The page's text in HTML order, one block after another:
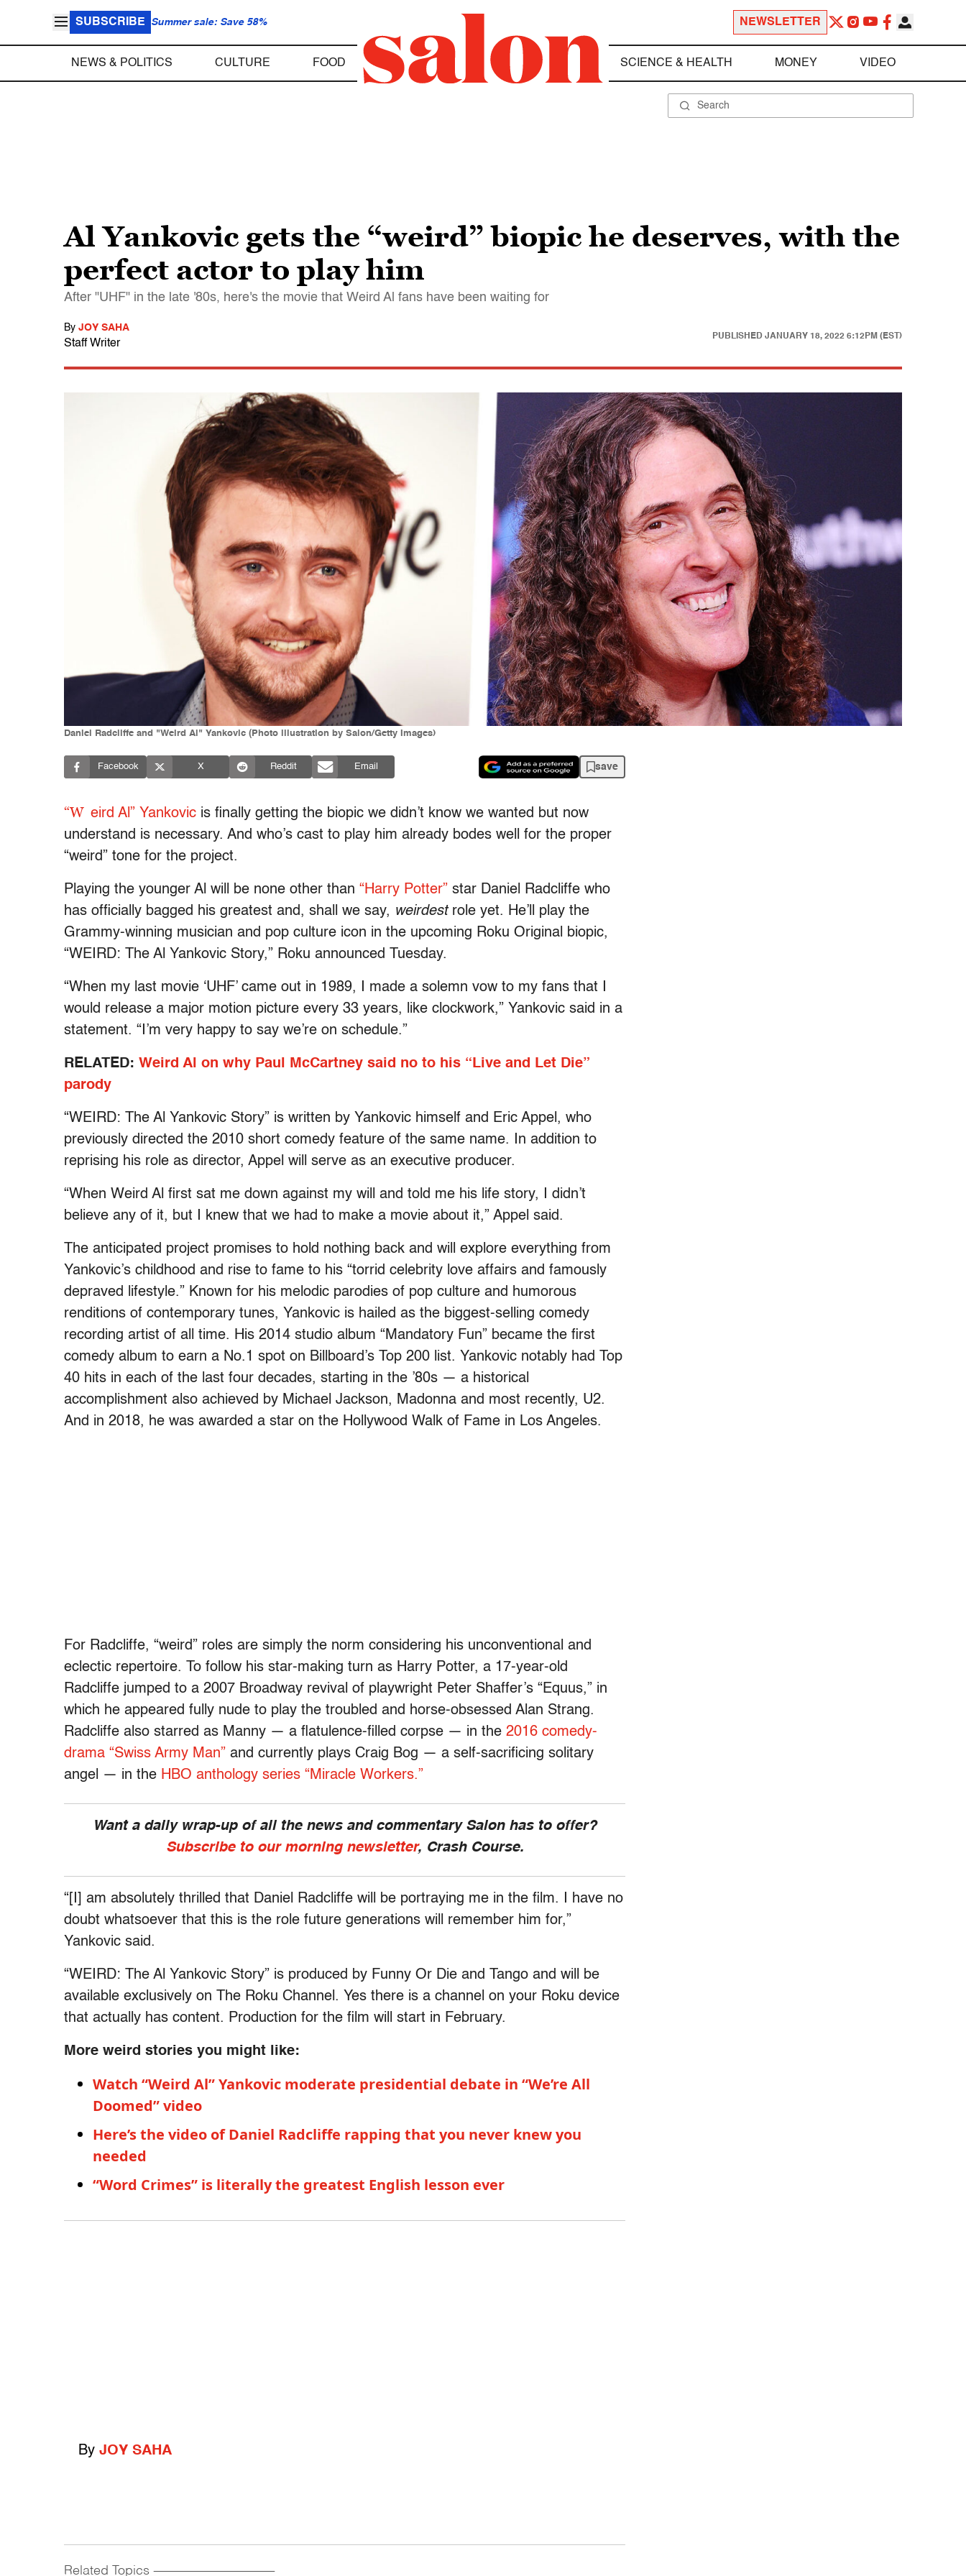
SUBSCRIBE Summer sale: Save 58% NEWSLETTER
NEWS & POLITICS CULTURE FOOD SCIENCE & HEALTH MONEY VIDEO
Al Yankovic gets the “weird” biopic he deserves, with the
perfect actor to play him
After "UHF" in the late '80s, here's the movie that Weird Al fans have been waiting for
By JOY SAHA
Staff Writer
PUBLISHED JANUARY 18, 2022 6:12PM (EST)
Daniel Radcliffe and "Weird Al" Yankovic (Photo illustration by Salon/Getty Images)
Facebook X Reddit Email save
“W eird Al” Yankovic is finally getting the biopic we didn’t know we wanted but now
understand is necessary. And who’s cast to play him already bodes well for the proper
“weird” tone for the project.
Playing the younger Al will be none other than “Harry Potter” star Daniel Radcliffe who
has officially bagged his greatest and, shall we say, weirdestrole yet. He’ll play the
Grammy-winning musician and pop culture icon in the upcoming Roku Original biopic,
“WEIRD: The Al Yankovic Story,” Roku announced Tuesday.
“When my last movie ‘UHF’ came out in 1989, I made a solemn vow to my fans that I
would release a major motion picture every 33 years, like clockwork,” Yankovic said in a
statement. “I’m very happy to say we’re on schedule.”
RELATED: Weird Al on why Paul McCartney said no to his “Live and Let Die”
parody
“WEIRD: The Al Yankovic Story” is written by Yankovic himself and Eric Appel, who
previously directed the 2010 short comedy feature of the same name. In addition to
reprising his role as director, Appel will serve as an executive producer.
“When Weird Al first sat me down against my will and told me his life story, I didn’t
believe any of it, but I knew that we had to make a movie about it,” Appel said.
The anticipated project promises to hold nothing back and will explore everything from
Yankovic’s childhood and rise to fame to his “torrid celebrity love affairs and famously
depraved lifestyle.” Known for his melodic parodies of pop culture and humorous
renditions of contemporary tunes, Yankovic is hailed as the biggest-selling comedy
recording artist of all time. His 2014 studio album “Mandatory Fun” became the first
comedy album to earn a No.1 spot on Billboard’s Top 200 list. Yankovic notably had Top
40 hits in each of the last four decades, starting in the ’80s — a historical
accomplishment also achieved by Michael Jackson, Madonna and most recently, U2.
And in 2018, he was awarded a star on the Hollywood Walk of Fame in Los Angeles.
For Radcliffe, “weird” roles are simply the norm considering his unconventional and
eclectic repertoire. To follow his star-making turn as Harry Potter, a 17-year-old
Radcliffe jumped to a 2007 Broadway revival of playwright Peter Shaffer’s “Equus,” in
which he appeared fully nude to play the troubled and horse-obsessed Alan Strang.
Radcliffe also starred as Manny — a flatulence-filled corpse — in the 2016 comedy-
drama “Swiss Army Man” and currently plays Craig Bog — a self-sacrificing solitary
angel — in the HBO anthology series “Miracle Workers.”
Want a daily wrap-up of all the news and commentary Salon has to offer?
Subscribe to our morning newsletter, Crash Course.
“[I] am absolutely thrilled that Daniel Radcliffe will be portraying me in the film. I have no
doubt whatsoever that this is the role future generations will remember him for,”
Yankovic said.
“WEIRD: The Al Yankovic Story” is produced by Funny Or Die and Tango and will be
available exclusively on The Roku Channel. Yes there is a channel on your Roku device
that actually has content. Production for the film will start in February.
More weird stories you might like:
Watch “Weird Al” Yankovic moderate presidential debate in “We’re All
Doomed” video
Here’s the video of Daniel Radcliffe rapping that you never knew you
needed
“Word Crimes” is literally the greatest English lesson ever
By JOY SAHA
Related Topics ------------------------------------------